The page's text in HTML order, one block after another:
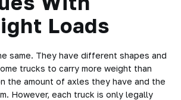
Loads
same. They have different shapes and
trucks to carry more weight than
the amount of axles they have and the
However, each truck is only legally